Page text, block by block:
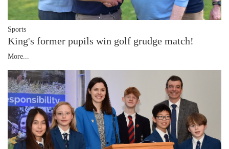
Sports
King's former pupils win golf grudge match!
More...